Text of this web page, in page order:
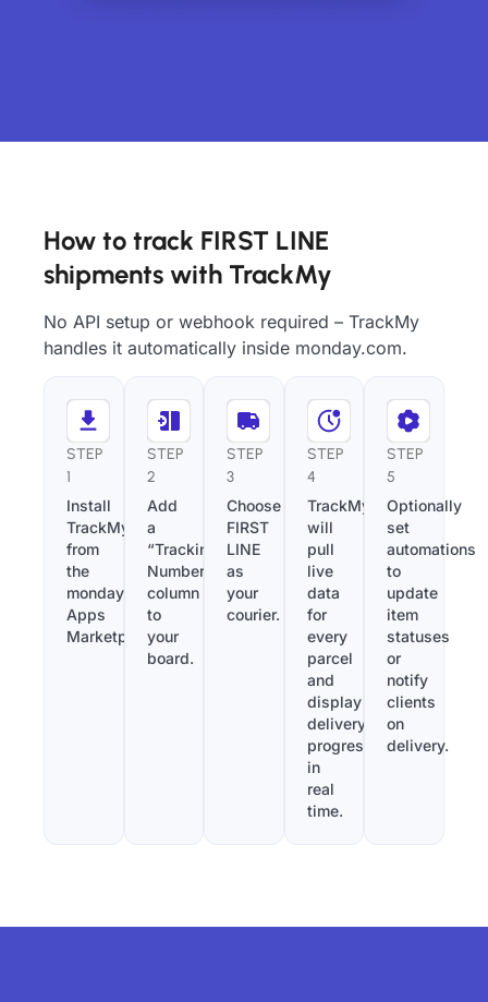
How to track FIRST LINE
shipments with TrackMy
No API setup or webhook required – TrackMy
handles it automatically inside monday.com.
STEP
1
Install
TrackMy
from
the
monday.com
Apps
Marketplace.
STEP
2
Add
a
“Tracking
Number”
column
to
your
board.
STEP
3
Choose
FIRST
LINE
as
your
courier.
STEP
4
TrackMy
will
pull
live
data
for
every
parcel
and
display
delivery
progress
in
real
time.
STEP
5
Optionally
set
automations
to
update
item
statuses
or
notify
clients
on
delivery.